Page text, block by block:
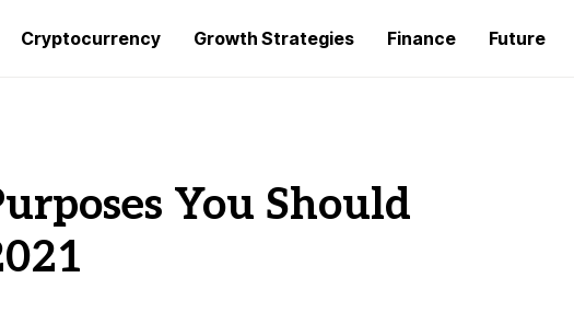
Cryptocurrency Growth Strategies Finance Future
You Should